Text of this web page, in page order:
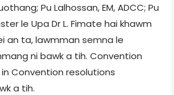
Pu Lalhossan, EM, ADCC; Pu
le Upa Dr L. Fimate hai khawm
an ta, lawmman semna le
ni bawk a tih. Convention
in Convention resolutions
a tih.